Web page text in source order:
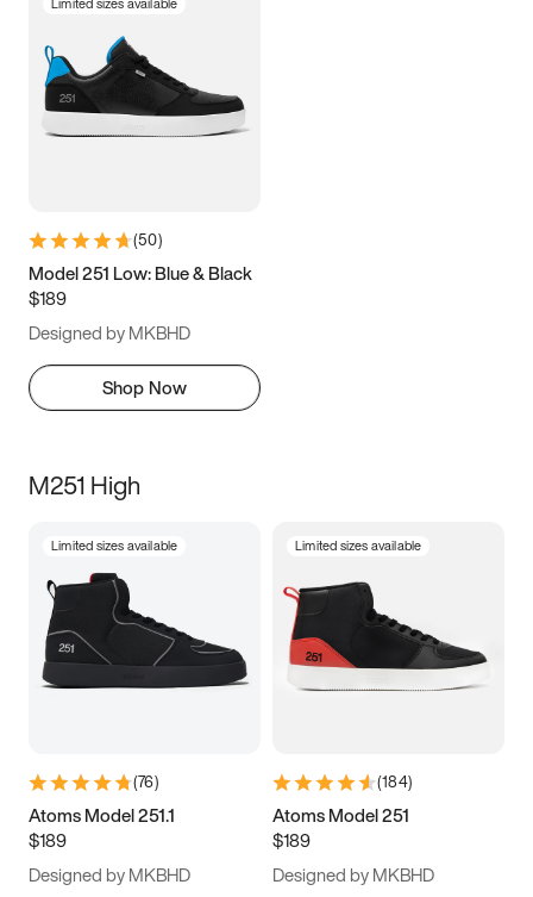
(50)
Model 251 Low: Blue & Black
$189
Designed by MKBHD
Shop Now
M251 High
Limited sizes available
(76)
Atoms Model 251.1
$189
Designed by MKBHD
Limited sizes available
(184)
Atoms Model 251
$189
Designed by MKBHD